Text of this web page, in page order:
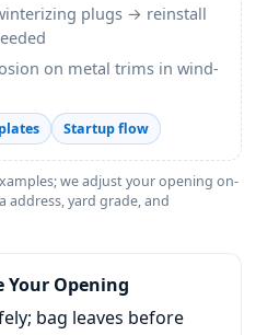
plugs → reinstall
on metal trims in wind-
Startup flow
we adjust your opening on-
address, yard grade, and
Your Opening
bag leaves before